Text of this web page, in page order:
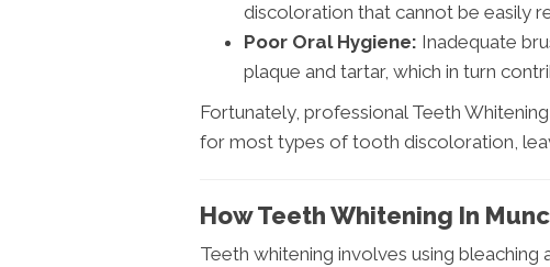
discoloration that cannot be easily
Poor Oral Hygiene: Inadequate
plaque and tartar, which in turn
Fortunately, professional Teeth
for most types of tooth discoloration,
How Teeth Whitening In
Teeth whitening involves using